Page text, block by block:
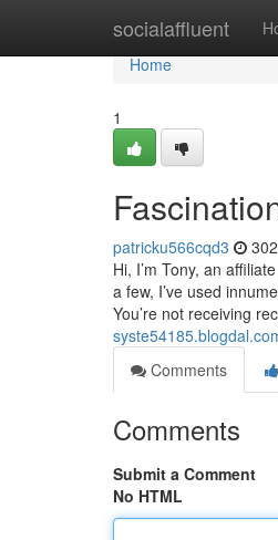
socialaffluent
Home
Home
1
patricku566cqd3
Hi, I’m Tony, an
a few, I’ve used
You’re not receiving
Comments
Comments
Submit a Comment
No HTML